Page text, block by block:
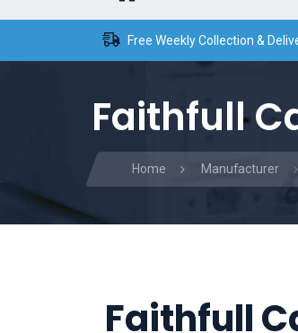
content
Free Weekly Collection &
Faithfull
Home Manufacturer
Faithfull